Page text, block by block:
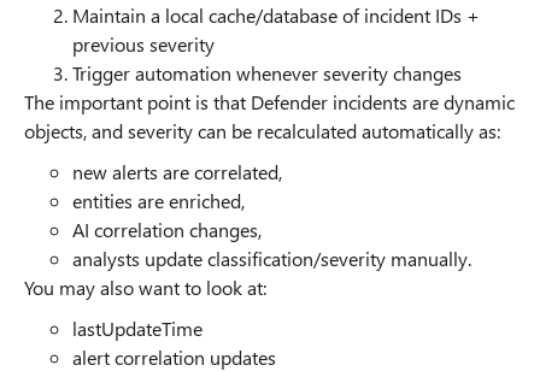
Maintain a local cache/database of incident IDs +
previous severity
Trigger automation whenever severity changes
The important point is that Defender incidents are dynamic
objects, and severity can be recalculated automatically as:
new alerts are correlated,
entities are enriched,
AI correlation changes,
analysts update classification/severity manually.
You may also want to look at:
lastUpdateTime
alert correlation updates